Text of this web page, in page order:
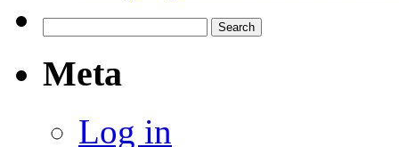
for:
Meta
Log in